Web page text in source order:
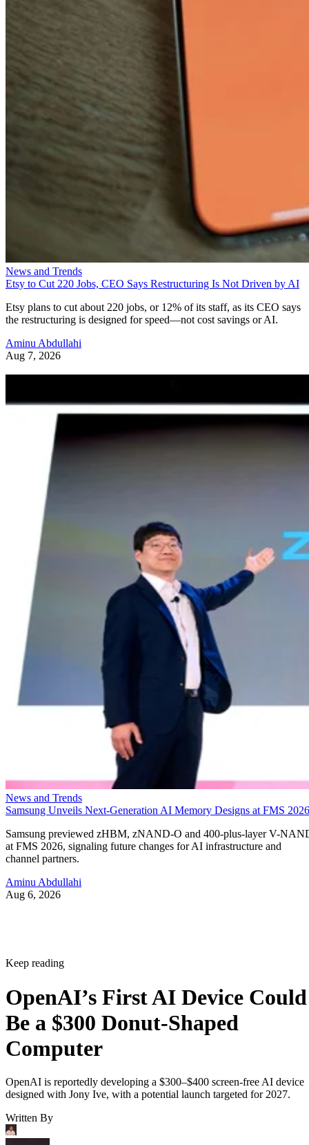
News and Trends
Etsy to Cut 220 Jobs, CEO Says Restructuring Is Not Driven by AI
Etsy plans to cut about 220 jobs, or 12% of its staff, as its CEO says
the restructuring is designed for speed—not cost savings or AI.
Aminu Abdullahi
Aug 7, 2026
News and Trends
Samsung Unveils Next-Generation AI Memory Designs at FMS 2026
Samsung previewed zHBM, zNAND-O and 400-plus-layer V-
at FMS 2026, signaling future changes for AI infrastructure and
channel partners.
Aminu Abdullahi
Aug 6, 2026
Keep reading
OpenAI’s First AI Device Could
Be a $300 Donut-Shaped
Computer
OpenAI is reportedly developing a $300–$400 screen-free AI device
designed with Jony Ive, with a potential launch targeted for 2027.
Written By